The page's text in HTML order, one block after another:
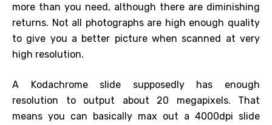
more than you need, although there are diminishing
returns. Not all photographs are high enough quality
to give you a better picture when scanned at very
high resolution.
A Kodachrome slide supposedly has enough
resolution to output about 20 megapixels. That
means you can basically max out a 4000dpi slide